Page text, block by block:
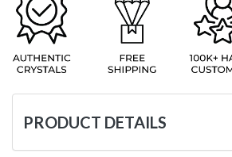
PRODUCT DETAILS